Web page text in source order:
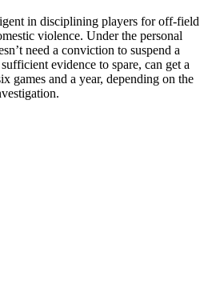
in disciplining players for off-field
violence. Under the personal
need a conviction to suspend a
evidence to spare, can get a
games and a year, depending on the